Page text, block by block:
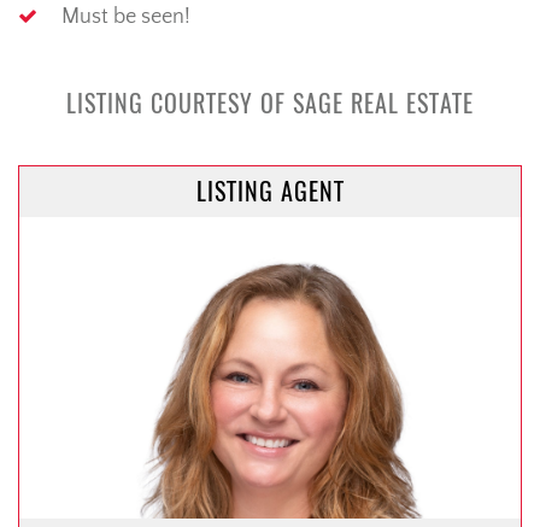
Must be seen!
LISTING COURTESY OF SAGE REAL ESTATE
LISTING AGENT